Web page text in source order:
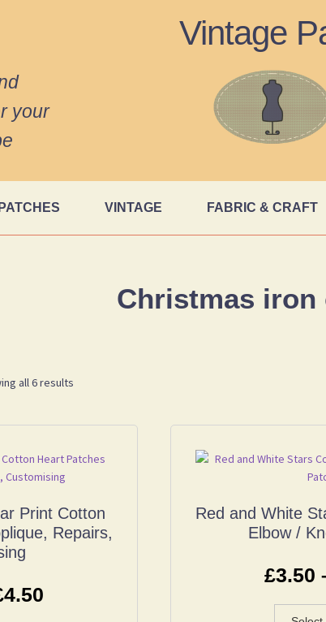
Vintage
your
PATCHES VINTAGE FABRIC & CRAFT
Christmas iron
all 6 results
Print Cotton
Repairs,
4.50
Red and White
Elbow /
£3.50